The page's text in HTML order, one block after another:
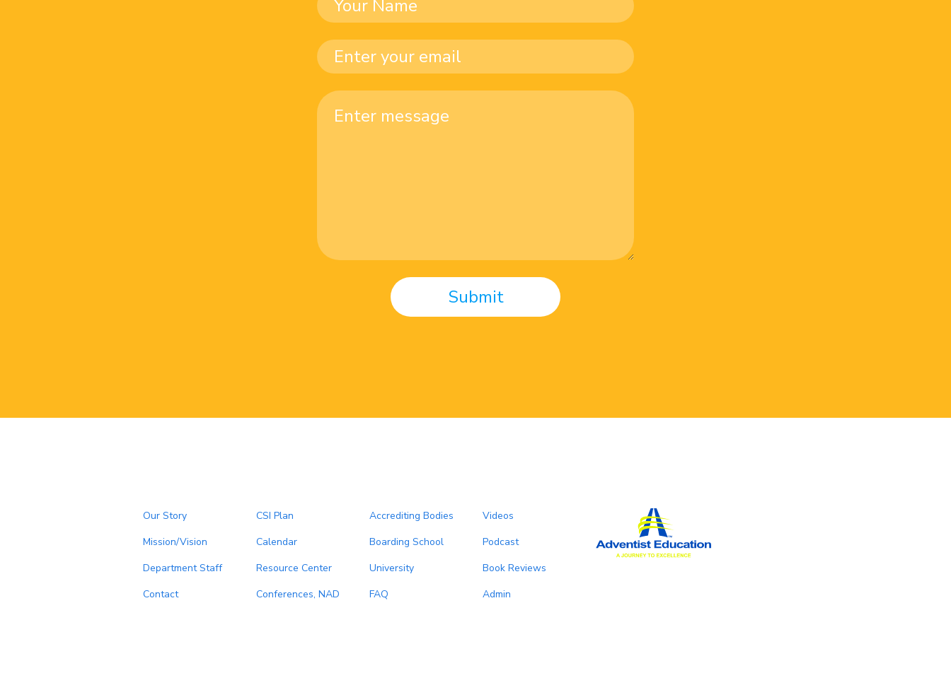
Our Story
Mission/Vision
Department Staff
Contact
CSI Plan
Calendar
Resource Center
Conferences, NAD
Accrediting Bodies
Boarding School
University
FAQ
Videos
Podcast
Book Reviews
Admin